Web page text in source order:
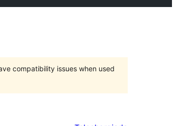
compatibility issues when used